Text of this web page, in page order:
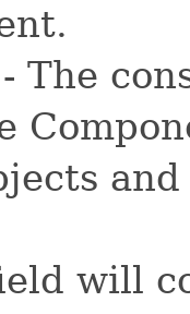
The
will